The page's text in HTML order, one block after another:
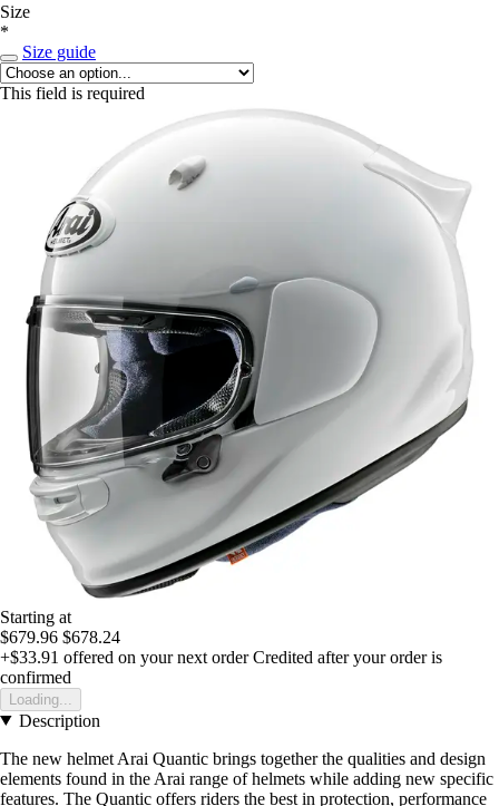
Size
*
Size guide
This field is required
Starting at
$679.96 $678.24
+$33.91 offered on your next order Credited after your order is
confirmed
Loading...
Description
The new helmet Arai Quantic brings together the qualities and design
elements found in the Arai range of helmets while adding new specific
features. The Quantic offers riders the best in protection, performance